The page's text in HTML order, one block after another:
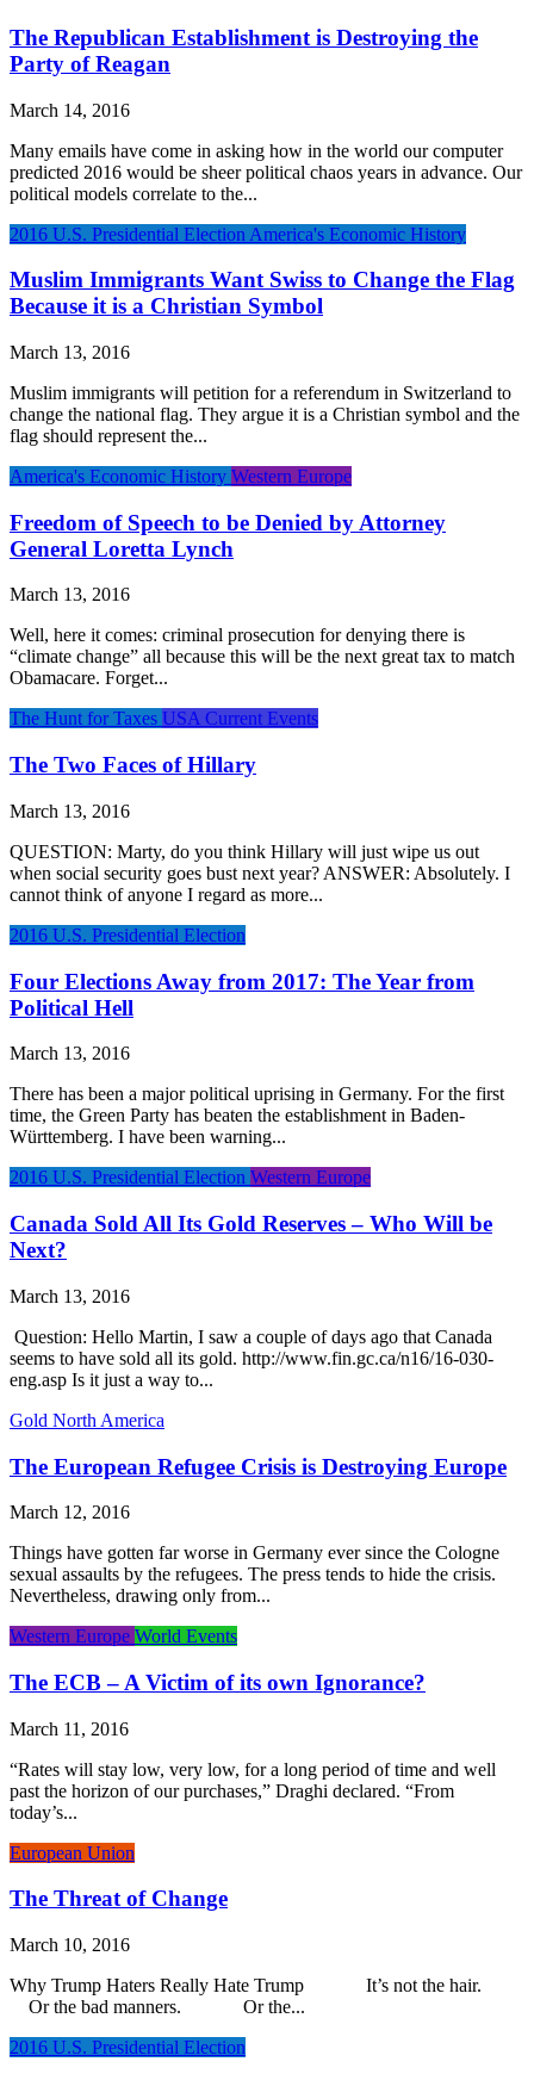
The Republican Establishment is Destroying the
Party of Reagan
March 14, 2016
Many emails have come in asking how in the world our computer
predicted 2016 would be sheer political chaos years in advance. Our
political models correlate to the...
2016 U.S. Presidential Election America's Economic History
Muslim Immigrants Want Swiss to Change the Flag
Because it is a Christian Symbol
March 13, 2016
Muslim immigrants will petition for a referendum in Switzerland to
change the national flag. They argue it is a Christian symbol and the
flag should represent the...
America's Economic History Western Europe
Freedom of Speech to be Denied by Attorney
General Loretta Lynch
March 13, 2016
Well, here it comes: criminal prosecution for denying there is
“climate change” all because this will be the next great tax to match
Obamacare. Forget...
The Hunt for Taxes USA Current Events
The Two Faces of Hillary
March 13, 2016
QUESTION: Marty, do you think Hillary will just wipe us out
when social security goes bust next year? ANSWER: Absolutely. I
cannot think of anyone I regard as more...
2016 U.S. Presidential Election
Four Elections Away from 2017: The Year from
Political Hell
March 13, 2016
There has been a major political uprising in Germany. For the first
time, the Green Party has beaten the establishment in Baden-
Württemberg. I have been warning...
2016 U.S. Presidential Election Western Europe
Canada Sold All Its Gold Reserves – Who Will be
Next?
March 13, 2016
​ Question: Hello Martin, I saw a couple of days ago that Canada
seems to have sold all its gold. http://www.fin.gc.ca/n16/16-030-
eng.asp Is it just a way to...
Gold North America
The European Refugee Crisis is Destroying Europe
March 12, 2016
Things have gotten far worse in Germany ever since the Cologne
sexual assaults by the refugees. The press tends to hide the crisis.
Nevertheless, drawing only from...
Western Europe World Events
The ECB – A Victim of its own Ignorance?
March 11, 2016
“Rates will stay low, very low, for a long period of time and well
past the horizon of our purchases,” Draghi declared. “From
today’s...
European Union
The Threat of Change
March 10, 2016
Why Trump Haters Really Hate Trump It’s not the hair.
Or the bad manners. Or the...
2016 U.S. Presidential Election